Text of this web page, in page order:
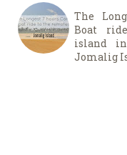
The
Boat
island in
Jomalig